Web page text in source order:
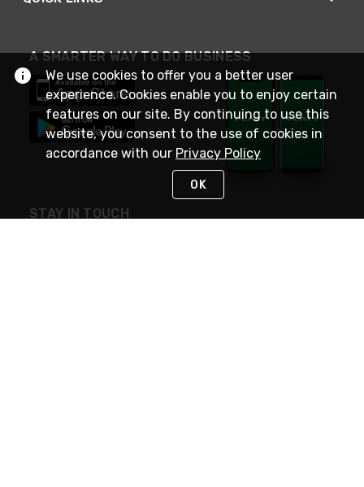
A SMARTER WAY TO DO BUSINESS
STAY IN TOUCH
We use cookies to offer you a better user
experience. Cookies enable you to enjoy certain
features on our site. By continuing to use this
website, you consent to the use of cookies in
accordance with our Privacy Policy
OK